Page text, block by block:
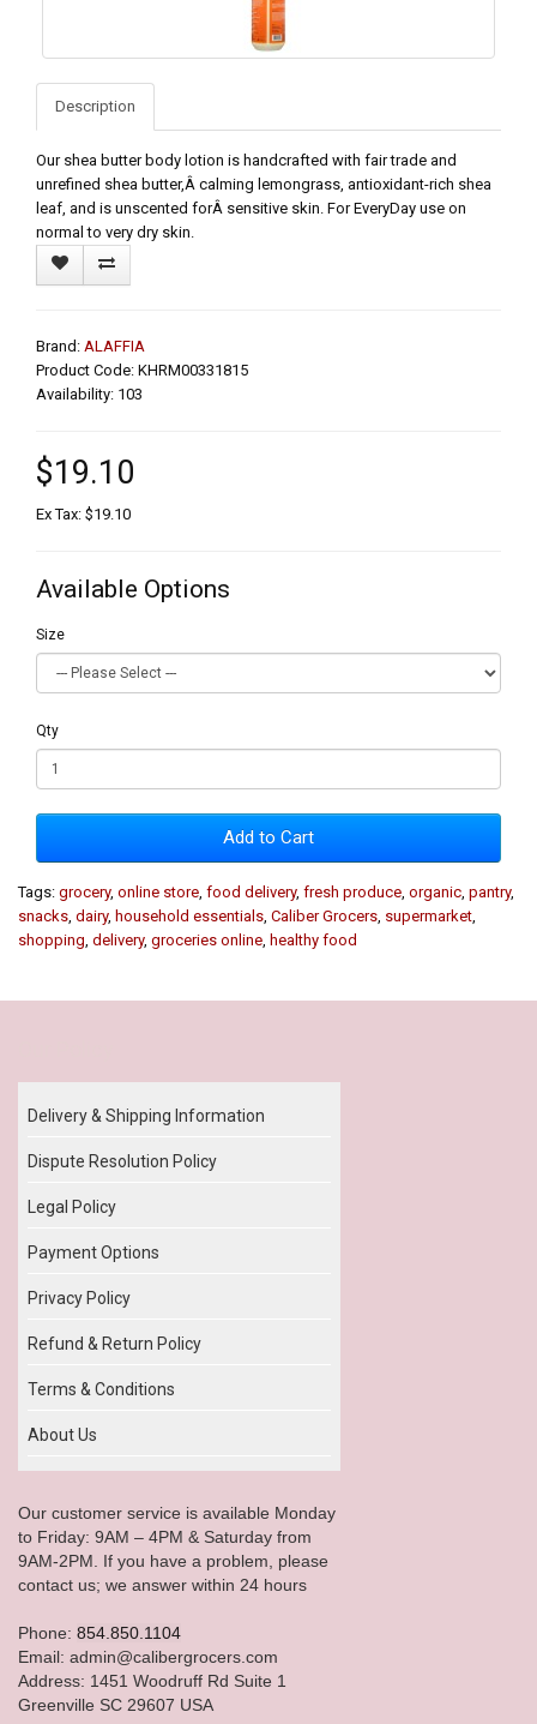
Description
Our shea butter body lotion is handcrafted with fair trade and
unrefined shea butter,Â calming lemongrass, antioxidant-rich shea
leaf, and is unscented forÂ sensitive skin. For EveryDay use on
normal to very dry skin.
Brand: ALAFFIA
Product Code: KHRM00331815
Availability: 103
$19.10
Ex Tax: $19.10
Available Options
Size
Qty
Add to Cart
Tags: grocery, online store food delivery, fresh produce organic pantry,
snacks dairy, household essentials Caliber Grocers supermarket
shopping delivery, groceries online healthy food
Delivery & Shipping Information
Dispute Resolution Policy
Legal Policy
Payment Options
Privacy Policy
Refund & Return Policy
Terms & Conditions
About Us
Our customer service is available Monday
to Friday: 9AM – 4PM & Saturday from
9AM-2PM. If you have a problem, please
contact us; we answer within 24 hours
Phone: 854.850.1104
Email: admin@calibergrocers.com
Address: 1451 Woodruff Rd Suite 1
Greenville SC 29607 USA